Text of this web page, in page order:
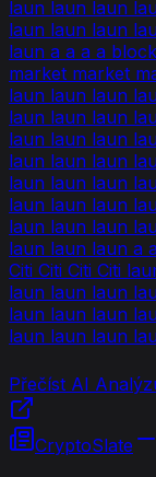
laun laun laun
laun laun laun
laun a a a a
market market
laun laun laun
laun laun laun
laun laun laun
laun laun laun
laun laun laun
laun laun laun
laun laun laun
laun laun laun a
Citi Citi Citi Citi
laun laun laun
laun laun laun
laun laun laun
Přečíst AI
CryptoSlate